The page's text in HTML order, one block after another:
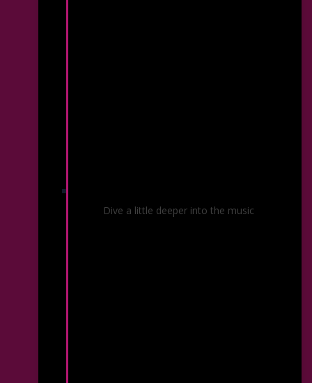
Before & After Your Concert
Dive a little deeper into the music